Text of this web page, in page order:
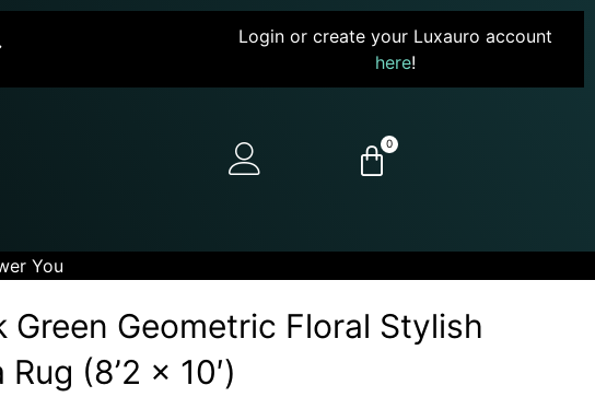
Login or create your Luxauro account
here!
0
You
Green Geometric Floral Stylish
Rug (8’2 x 10′)